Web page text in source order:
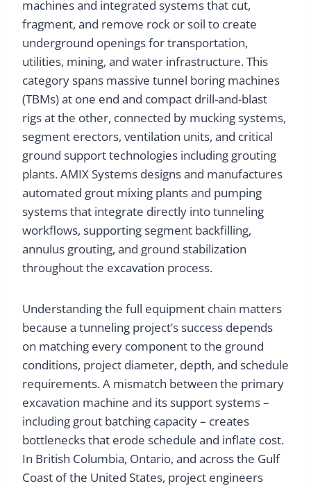
machines and integrated systems that cut,
fragment, and remove rock or soil to create
underground openings for transportation,
utilities, mining, and water infrastructure. This
category spans massive tunnel boring machines
(TBMs) at one end and compact drill-and-blast
rigs at the other, connected by mucking systems,
segment erectors, ventilation units, and critical
ground support technologies including grouting
plants. AMIX Systems designs and manufactures
automated grout mixing plants and pumping
systems that integrate directly into tunneling
workflows, supporting segment backfilling,
annulus grouting, and ground stabilization
throughout the excavation process.
Understanding the full equipment chain matters
because a tunneling project’s success depends
on matching every component to the ground
conditions, project diameter, depth, and schedule
requirements. A mismatch between the primary
excavation machine and its support systems –
including grout batching capacity – creates
bottlenecks that erode schedule and inflate cost.
In British Columbia, Ontario, and across the Gulf
Coast of the United States, project engineers